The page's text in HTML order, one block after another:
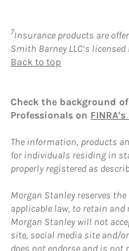
7Insurance products are
Smith Barney LLC’s
Back to top
Check the background
Professionals on
The information, products
for individuals residing in
properly registered as
Morgan Stanley reserves
applicable law, to retain
Morgan Stanley will not
site, social media site and/
does not endorse and is